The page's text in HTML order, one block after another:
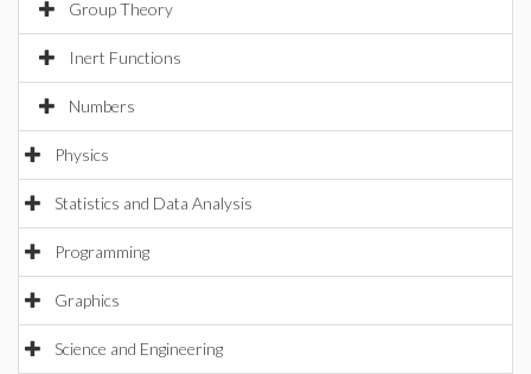
Group Theory
Inert Functions
Numbers
Physics
Statistics and Data Analysis
Programming
Graphics
Science and Engineering